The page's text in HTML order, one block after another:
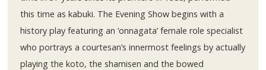
this time as kabuki. The Evening Show begins with a
history play featuring an ‘onnagata’ female role specialist
who portrays a courtesan’s innermost feelings by actually
playing the koto, the shamisen and the bowed